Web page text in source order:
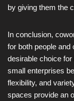
by giving them the
In conclusion,
for both people
desirable choice
small enterprises
flexibility, and
spaces provide an